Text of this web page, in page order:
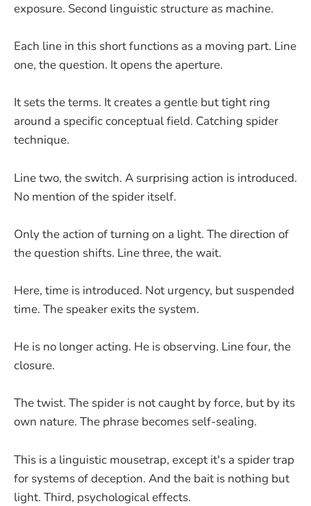
exposure. Second linguistic structure as machine.
Each line in this short functions as a moving part. Line
one, the question. It opens the aperture.
It sets the terms. It creates a gentle but tight ring
around a specific conceptual field. Catching spider
technique.
Line two, the switch. A surprising action is introduced.
No mention of the spider itself.
Only the action of turning on a light. The direction of
the question shifts. Line three, the wait.
Here, time is introduced. Not urgency, but suspended
time. The speaker exits the system.
He is no longer acting. He is observing. Line four, the
closure.
The twist. The spider is not caught by force, but by its
own nature. The phrase becomes self-sealing.
This is a linguistic mousetrap, except it's a spider trap
for systems of deception. And the bait is nothing but
light. Third, psychological effects.